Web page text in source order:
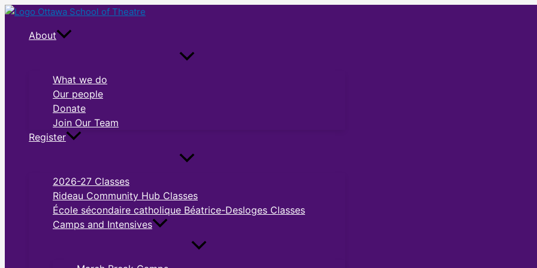
Skip
contentAbout
What we do
Our people
Donate
Join Our Team
Register
2026-27 Classes
Rideau Community Hub Classes
École sécondaire catholique Béatrice-Desloges Classes
Camps and Intensives